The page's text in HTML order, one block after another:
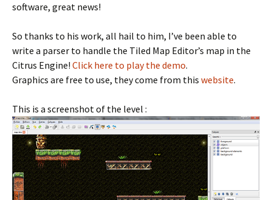
software, great news!
So thanks to his work, all hail to him, I’ve been able to
write a parser to handle the Tiled Map Editor’s map in the
Citrus Engine! Click here to play the demo.
Graphics are free to use, they come from this website.
This is a screenshot of the level :